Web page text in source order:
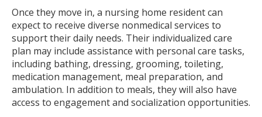
Once they move in, a nursing home resident can
expect to receive diverse nonmedical services to
support their daily needs. Their individualized care
plan may include assistance with personal care tasks,
including bathing, dressing, grooming, toileting,
medication management, meal preparation, and
ambulation. In addition to meals, they will also have
access to engagement and socialization opportunities.